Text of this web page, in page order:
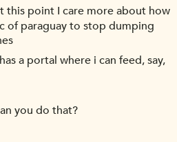
this point I care more about how
of paraguay to stop dumping
a portal where i can feed, say,
you do that?